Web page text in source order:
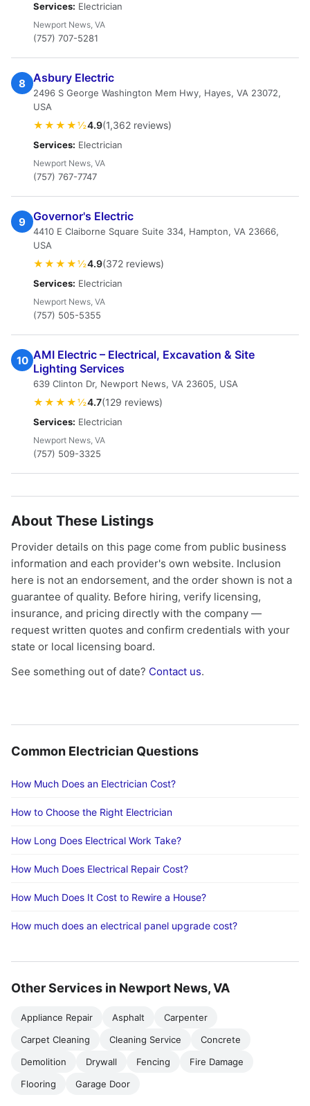
Services: Electrician
Newport News, VA
(757) 707-5281
8 Asbury Electric
2496 S George Washington Mem Hwy, Hayes, VA 23072,
USA
★★★★½4.9(1,362 reviews)
Services: Electrician
Newport News, VA
(757) 767-7747
9 Governor's Electric
4410 E Claiborne Square Suite 334, Hampton, VA 23666,
USA
★★★★½4.9(372 reviews)
Services: Electrician
Newport News, VA
(757) 505-5355
10 AMI Electric – Electrical, Excavation & Site
Lighting Services
639 Clinton Dr, Newport News, VA 23605, USA
★★★★½4.7(129 reviews)
Services: Electrician
Newport News, VA
(757) 509-3325
About These Listings
Provider details on this page come from public business
information and each provider's own website. Inclusion
here is not an endorsement, and the order shown is not a
guarantee of quality. Before hiring, verify licensing,
insurance, and pricing directly with the company —
request written quotes and confirm credentials with your
state or local licensing board.
See something out of date? Contact us.
Common Electrician Questions
How Much Does an Electrician Cost?
How to Choose the Right Electrician
How Long Does Electrical Work Take?
How Much Does Electrical Repair Cost?
How Much Does It Cost to Rewire a House?
How much does an electrical panel upgrade cost?
Other Services in Newport News, VA
Appliance Repair Asphalt
Carpenter
Carpet Cleaning
Cleaning Service
Concrete
Demolition
Drywall Fencing
Fire Damage
Flooring
Garage Door